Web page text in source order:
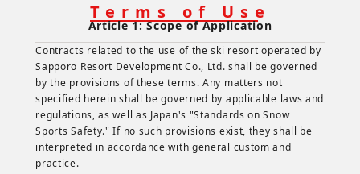
Terms of Use
Article 1: Scope of Application
Contracts related to the use of the ski resort operated by
Sapporo Resort Development Co., Ltd. shall be governed
by the provisions of these terms. Any matters not
specified herein shall be governed by applicable laws and
regulations, as well as Japan's "Standards on Snow
Sports Safety." If no such provisions exist, they shall be
interpreted in accordance with general custom and
practice.